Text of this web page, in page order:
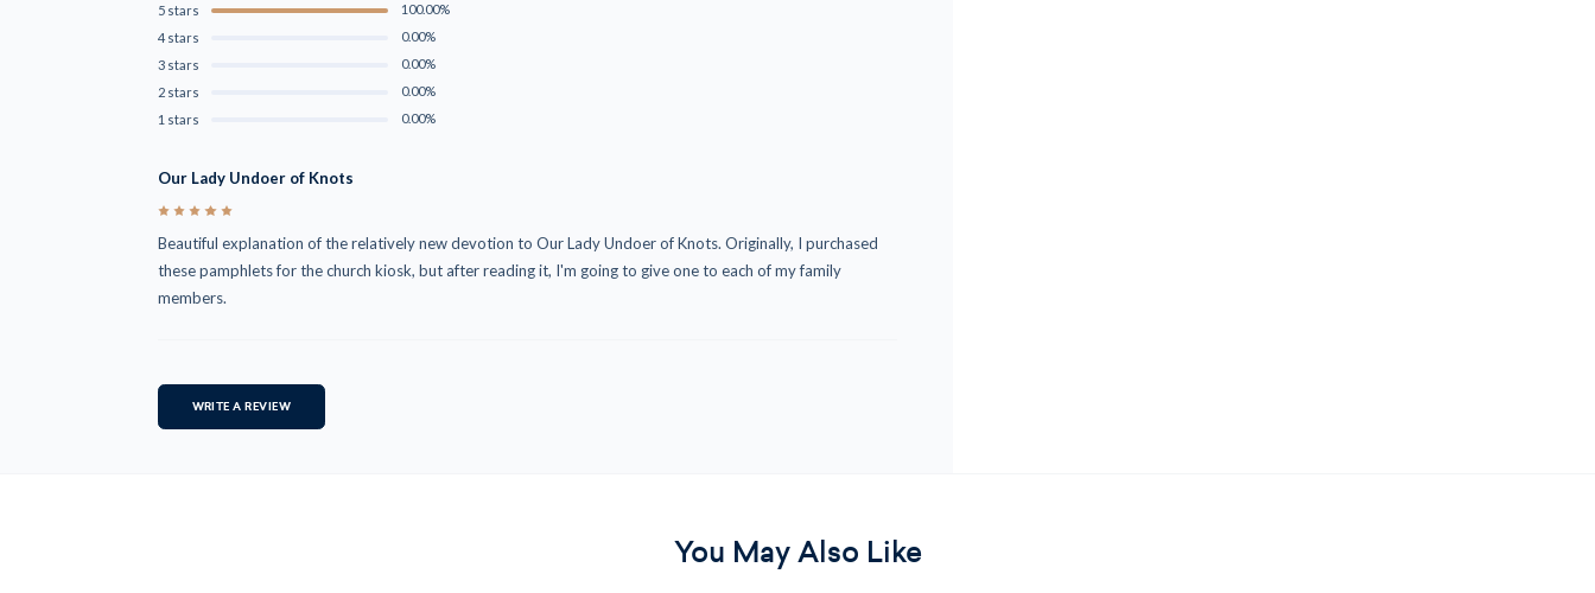
5 stars
100.00%
4 stars
0.00%
3 stars
0.00%
2 stars
0.00%
1 stars
0.00%
Our Lady Undoer of Knots
5
Beautiful explanation of the relatively new devotion to Our Lady Undoer of Knots. Originally, I purchased
these pamphlets for the church kiosk, but after reading it, I'm going to give one to each of my family
members.
WRITE A REVIEW
You May Also Like